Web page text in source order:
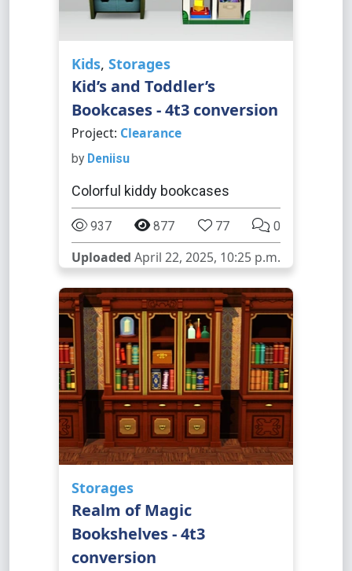
Kids, Storages
Kid’s and Toddler’s
Bookcases - 4t3 conversion
Project: Clearance
by Deniisu
Colorful kiddy bookcases
937 877 77 0
Uploaded April 22, 2025, 10:25 p.m.
Storages
Realm of Magic
Bookshelves - 4t3
conversion